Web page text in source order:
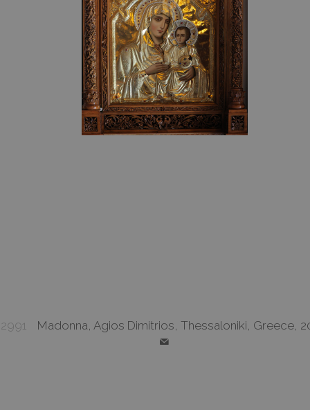
2991 Madonna, Agios Dimitrios, Thessaloniki, Greece,